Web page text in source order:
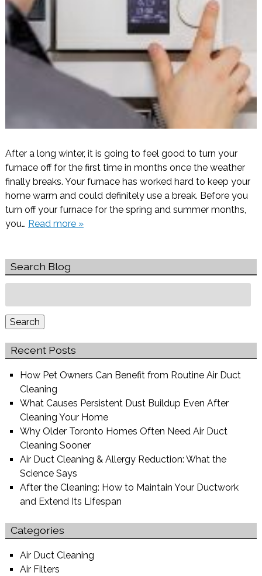
After a long winter, it is going to feel good to turn your
furnace off for the first time in months once the weather
finally breaks. Your furnace has worked hard to keep your
home warm and could definitely use a break. Before you
turn off your furnace for the spring and summer months,
you… Read more »
Search Blog
for:
Search
Recent Posts
How Pet Owners Can Benefit from Routine Air Duct
Cleaning
What Causes Persistent Dust Buildup Even After
Cleaning Your Home
Why Older Toronto Homes Often Need Air Duct
Cleaning Sooner
Air Duct Cleaning & Allergy Reduction: What the
Science Says
After the Cleaning: How to Maintain Your Ductwork
and Extend Its Lifespan
Categories
Air Duct Cleaning
Air Filters